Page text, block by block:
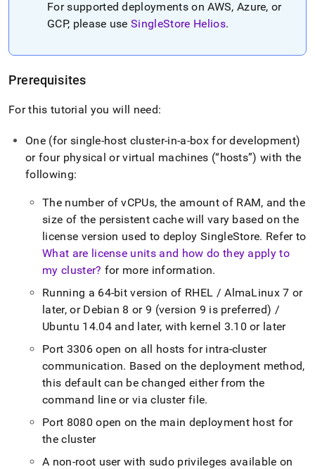
For supported deployments on AWS, Azure, or
GCP, please useSingleStore Helios.
Prerequisites
For this tutorial you will need:
One (for single-host cluster-in-a-box for development)
or four physical or virtual machines ( hosts ) with the
following:
The number of vCPUs, the amount of RAM, and the
size of the persistent cache will vary based on the
license version used to deploy SingleStore. Refer to
What are license units and how do they apply to
my cluster? for more information.
Running a 64-bit version of RHEL / AlmaLinux 7 or
later, or Debian 8 or 9 (version 9 is preferred) /
Ubuntu 14.04 and later, with kernel 3.10 or later
Port 3306 open on all hosts for intra-cluster
communication. Based on the deployment method,
this default can be changed either from the
command line or viaclusterfile.
Port 8080 open on the main deployment host for
thecluster
A non-root user with sudo privileges available on